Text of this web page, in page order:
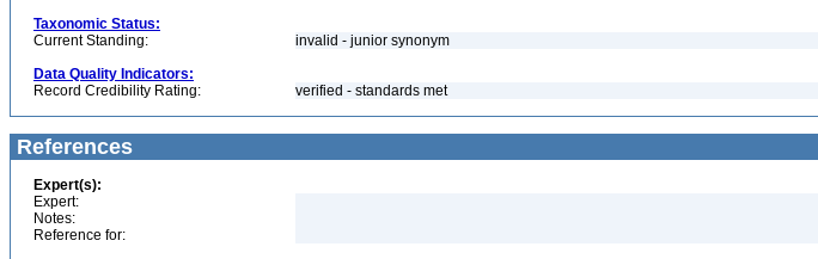
Taxonomic Status:
Current Standing:
invalid - junior synonym
Data Quality Indicators:
Record Credibility Rating:
verified - standards met
References
Expert(s):
Expert:
Notes:
Reference for: